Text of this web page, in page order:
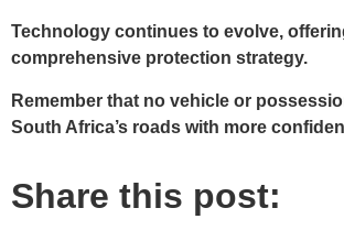
Technology continues to evolve,
comprehensive protection strategy.
Remember that no vehicle or
South Africa’s roads with more
Share this post: